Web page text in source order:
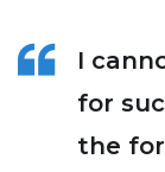
I
for
the